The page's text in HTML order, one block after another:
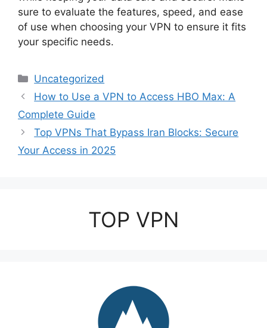
sure to evaluate the features, speed, and ease
of use when choosing your VPN to ensure it fits
your specific needs.
Categories
Uncategorized
How to Use a VPN to Access HBO Max: A
Complete Guide
Top VPNs That Bypass Iran Blocks: Secure
Your Access in 2025
TOP VPN